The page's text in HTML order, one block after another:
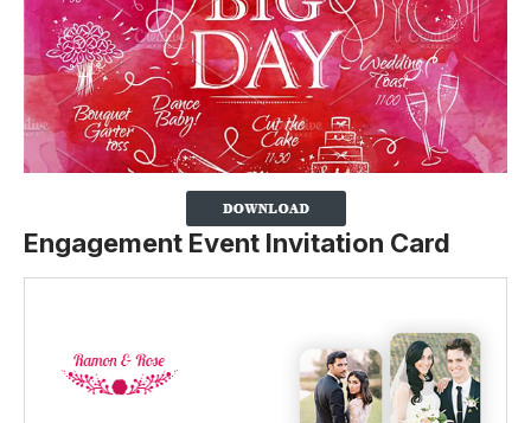
Engagement Event Invitation Card